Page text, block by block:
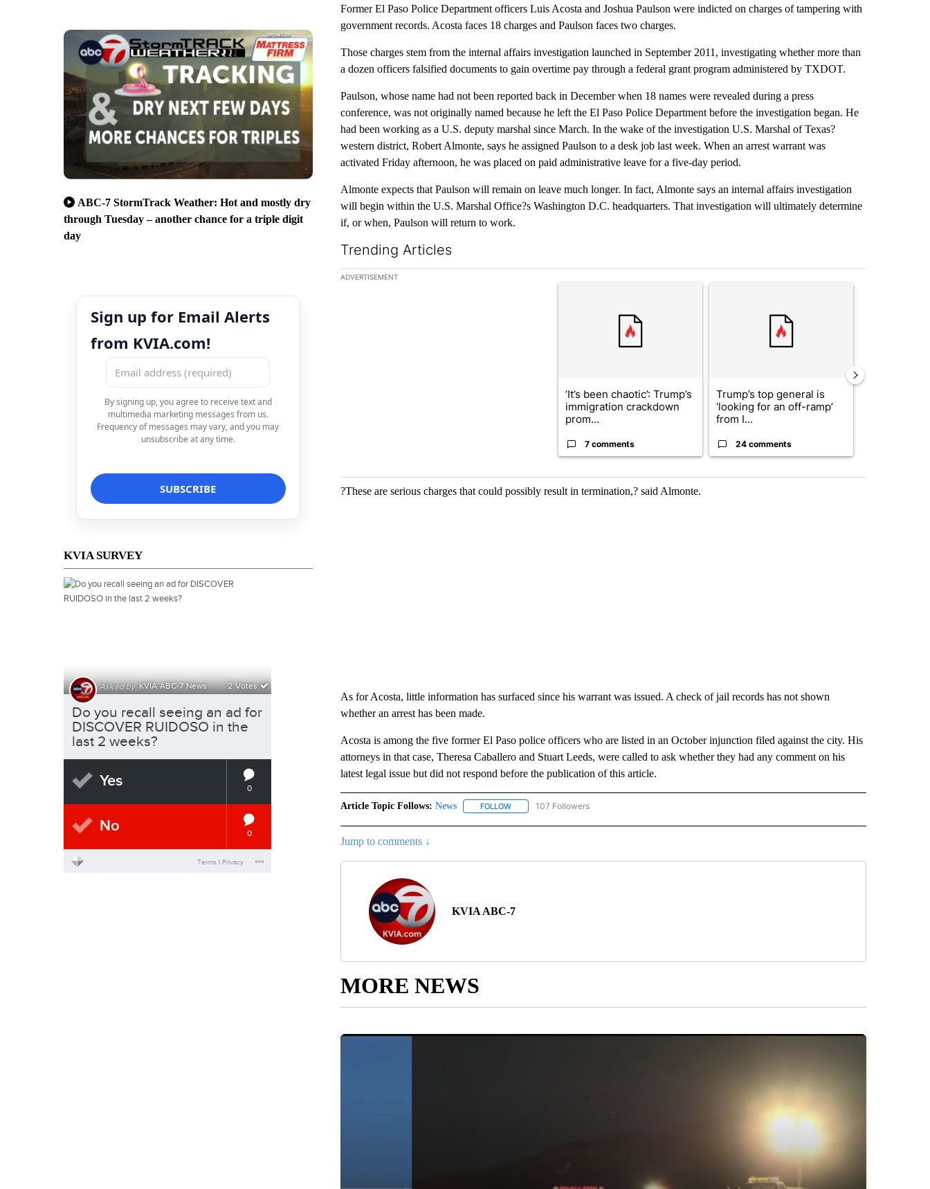
ABC-7 StormTrack Weather: Hot and mostly dry
through Tuesday – another chance for a triple digit
day
Sign up for Email Alerts
from KVIA.com!
By signing up, you agree to receive text and
multimedia marketing messages from us.
Frequency of messages may vary, and you may
unsubscribe at any time.
KVIA SURVEY
Former El Paso Police Department officers Luis Acosta and Joshua Paulson were indicted on charges of tampering with
government records. Acosta faces 18 charges and Paulson faces two charges.
Those charges stem from the internal affairs investigation launched in September 2011, investigating whether more than
a dozen officers falsified documents to gain overtime pay through a federal grant program administered by TXDOT.
Paulson, whose name had not been reported back in December when 18 names were revealed during a press
conference, was not originally named because he left the El Paso Police Department before the investigation began. He
had been working as a U.S. deputy marshal since March. In the wake of the investigation U.S. Marshal of Texas?
western district, Robert Almonte, says he assigned Paulson to a desk job last week. When an arrest warrant was
activated Friday afternoon, he was placed on paid administrative leave for a five-day period.
Almonte expects that Paulson will remain on leave much longer. In fact, Almonte says an internal affairs investigation
will begin within the U.S. Marshal Office?s Washington D.C. headquarters. That investigation will ultimately determine
if, or when, Paulson will return to work.
Trending Articles
The following is a list of the most commented articles in the last 7 days.
ADVERTISEMENT
‘It’s been chaotic’: Trump’s
immigration crackdown
prom...
7 comments
Trump’s top general is
‘looking for an off-ramp’
from I...
24 comments
?These are serious charges that could possibly result in termination,? said Almonte.
As for Acosta, little information has surfaced since his warrant was issued. A check of jail records has not shown
whether an arrest has been made.
Acosta is among the five former El Paso police officers who are listed in an October injunction filed against the city. His
attorneys in that case, Theresa Caballero and Stuart Leeds, were called to ask whether they had any comment on his
latest legal issue but did not respond before the publication of this article.
Article Topic Follows: News FOLLOWFOLLOW "NEWS" TO RECEIVE NOTIFICATIONS ABOUT NEW PAGES ON "NEWS".
107 Followers
Jump to comments ↓
KVIA ABC-7
MORE NEWS